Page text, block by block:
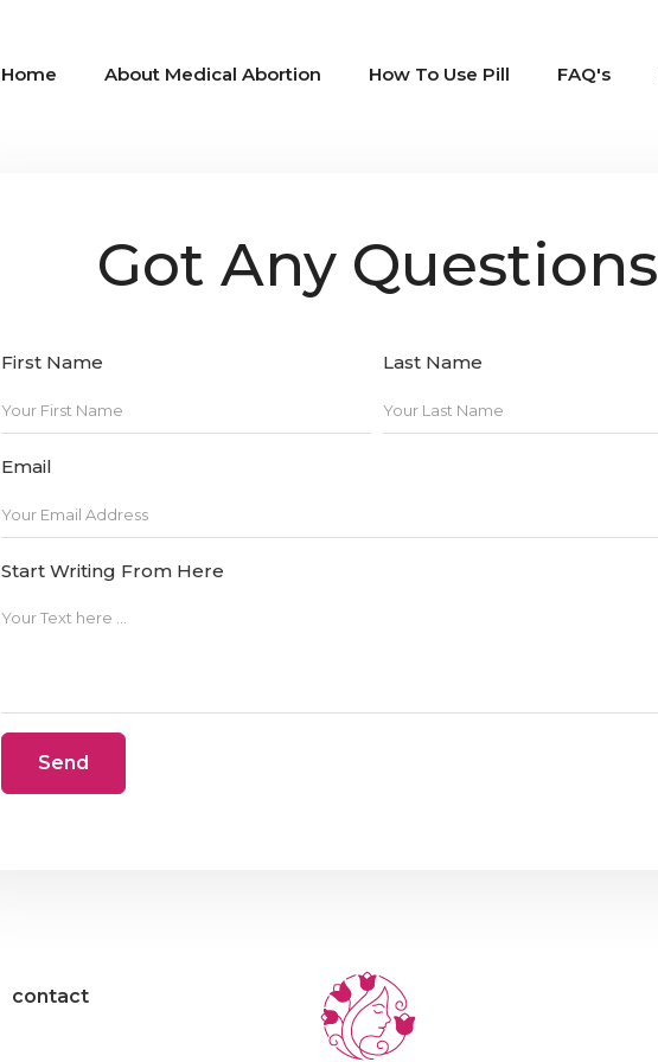
Home About Medical Abortion How To Use Pill FAQ's
Got Any Questions
First Name Last Name
Email
Start Writing From Here
Send
contact